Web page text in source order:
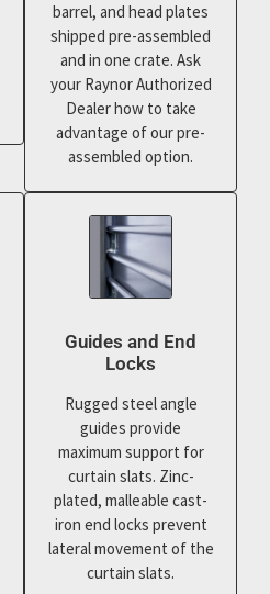
barrel, and head plates
shipped pre-assembled
and in one crate. Ask
your Raynor Authorized
Dealer how to take
advantage of our pre-
assembled option.
Guides and End
Locks
Rugged steel angle
guides provide
maximum support for
curtain slats. Zinc-
plated, malleable cast-
iron end locks prevent
lateral movement of the
curtain slats.